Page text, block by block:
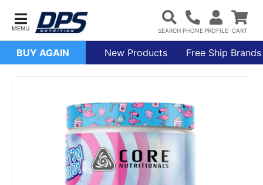
BUY AGAIN New Products Free Ship Brands